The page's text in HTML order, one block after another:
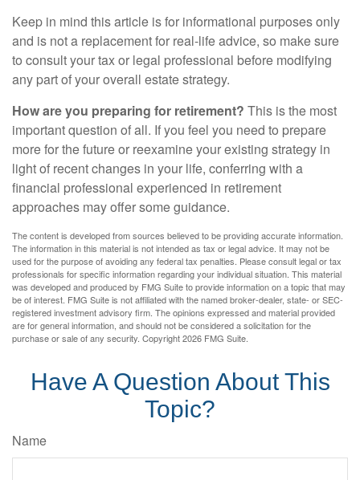
Keep in mind this article is for informational purposes only
and is not a replacement for real-life advice, so make sure
to consult your tax or legal professional before modifying
any part of your overall estate strategy.
How are you preparing for retirement? This is the most
important question of all. If you feel you need to prepare
more for the future or reexamine your existing strategy in
light of recent changes in your life, conferring with a
financial professional experienced in retirement
approaches may offer some guidance.
The content is developed from sources believed to be providing accurate information.
The information in this material is not intended as tax or legal advice. It may not be
used for the purpose of avoiding any federal tax penalties. Please consult legal or tax
professionals for specific information regarding your individual situation. This material
was developed and produced by FMG Suite to provide information on a topic that may
be of interest. FMG Suite is not affiliated with the named broker-dealer, state- or SEC-
registered investment advisory firm. The opinions expressed and material provided
are for general information, and should not be considered a solicitation for the
purchase or sale of any security. Copyright2026 FMG Suite.
Have A Question About This
Topic?
Name